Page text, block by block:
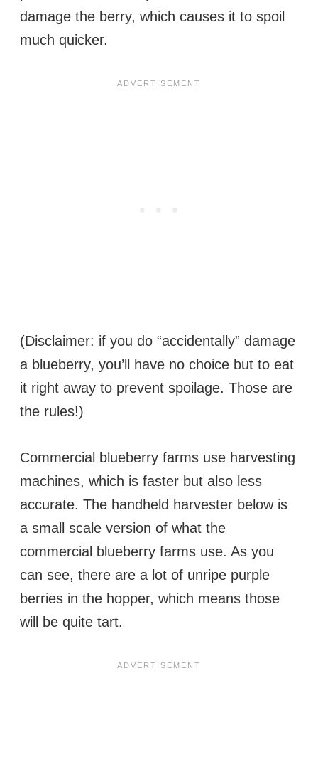
damage the berry, which causes it to spoil
much quicker.
(Disclaimer: if you do “accidentally” damage
a blueberry, you’ll have no choice but to eat
it right away to prevent spoilage. Those are
the rules!)
Commercial blueberry farms use harvesting
machines, which is faster but also less
accurate. The handheld harvester below is
a small scale version of what the
commercial blueberry farms use. As you
can see, there are a lot of unripe purple
berries in the hopper, which means those
will be quite tart.